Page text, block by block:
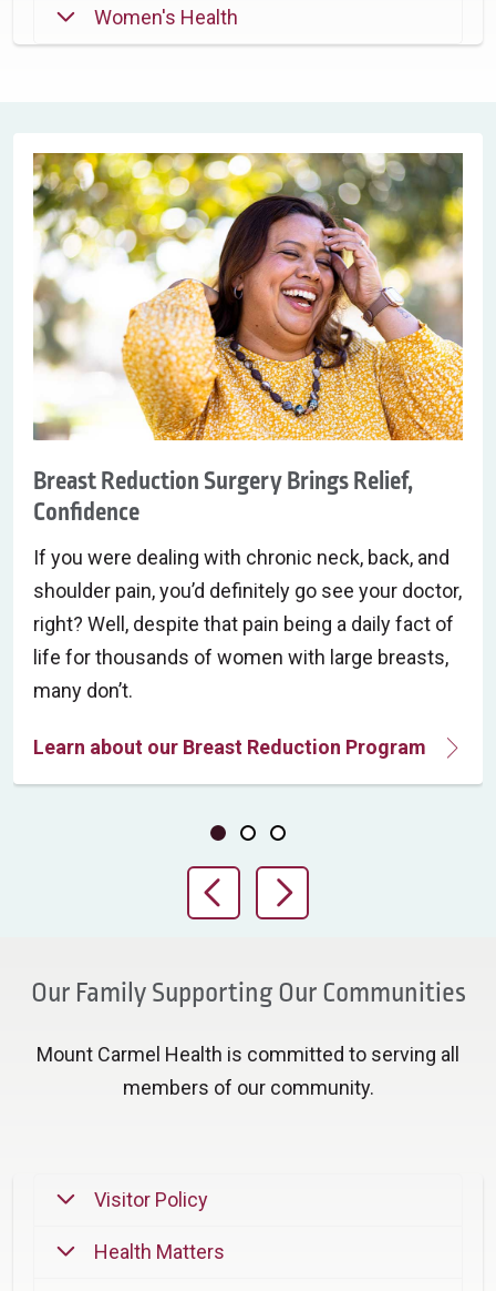
Women's Health
Breast Reduction Surgery Brings Relief,
Confidence
If you were dealing with chronic neck, back, and
shoulder pain, you’d definitely go see your doctor,
right? Well, despite that pain being a daily fact of
life for thousands of women with large breasts,
many don’t.
Learn about our Breast Reduction Program
Slide 1
Slide 2Slide 3
Previous Slide
Next Slide
Our Family Supporting Our Communities
Mount Carmel Health is committed to serving all
members of our community.
Visitor Policy
Health Matters